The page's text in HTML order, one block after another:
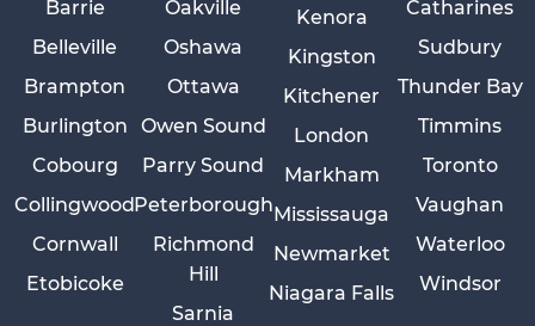
Barrie
Belleville
Brampton
Burlington
Cobourg
Collingwood
Cornwall
Etobicoke
Kenora
Kingston
Kitchener
London
Markham
Mississauga
Newmarket
Niagara Falls
Oakville
Oshawa
Ottawa
Owen Sound
Parry Sound
Peterborough
Richmond
Hill
Sarnia
Catharines
Sudbury
Thunder Bay
Timmins
Toronto
Vaughan
Waterloo
Windsor